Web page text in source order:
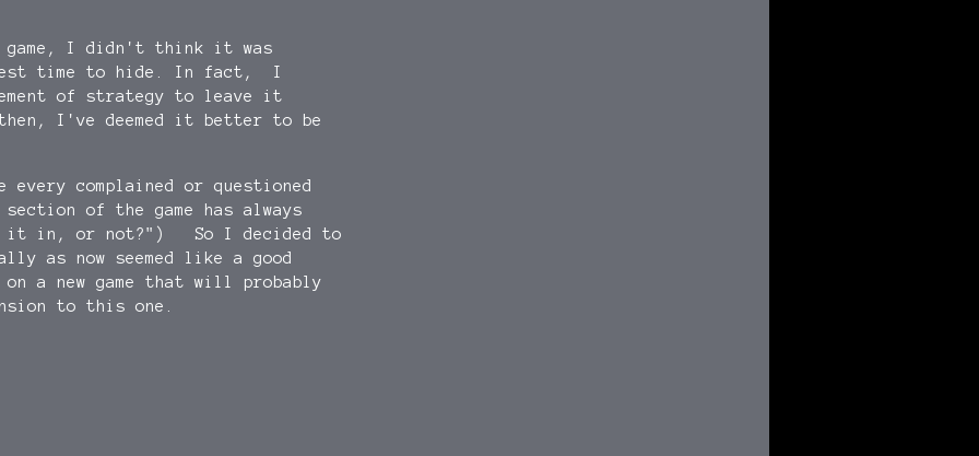
game, I didn't think it was
time to hide. In fact, I
of strategy to leave it
then, I've deemed it better to be
every complained or questioned
of the game has always
it in, or not?") So I decided to
as now seemed like a good
a new game that will probably
to this one.